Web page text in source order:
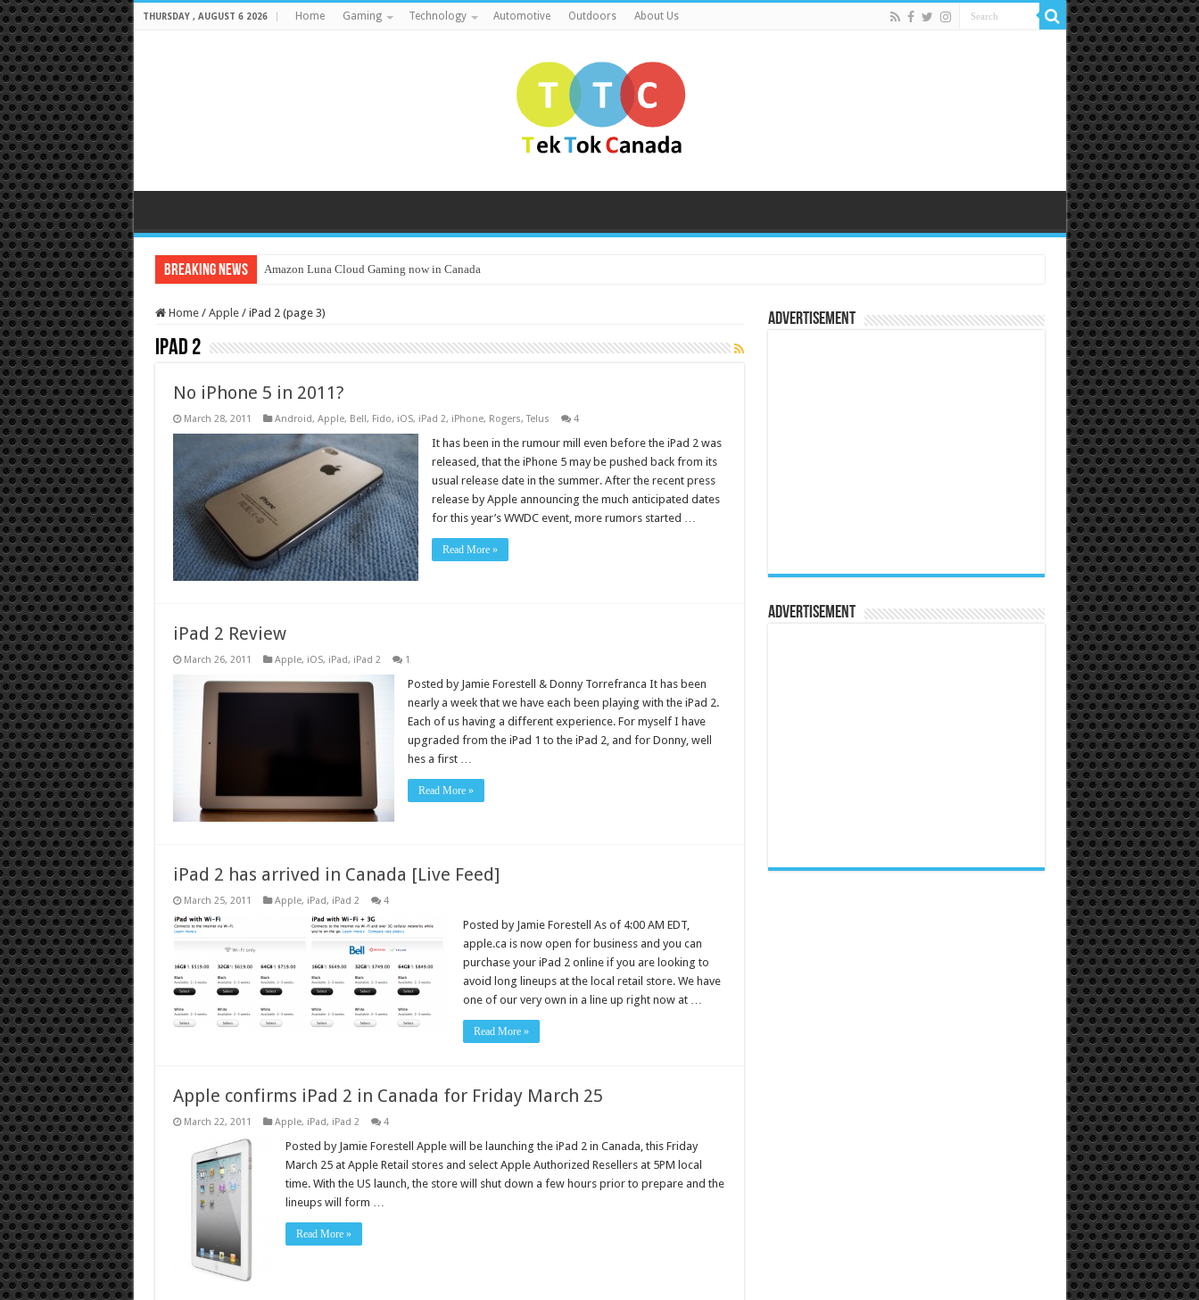
THURSDAY , AUGUST 6 2026 Home Gaming Technology Automotive Outdoors About Us
Breaking News Amazon Luna Cloud Gaming now in Canada
Home / Apple / iPad 2 (page 3)
iPad 2
No iPhone 5 in 2011?
March 28, 2011 Android, Apple, Bell, Fido, iOS, iPad 2, iPhone, Rogers,Telus 4
It has been in the rumour mill even before the iPad 2 was
released, that the iPhone 5 may be pushed back from its
usual release date in the summer. After the recent press
release by Apple announcing the much anticipated dates
for this year’s WWDC event, more rumors started …
Read More »
iPad 2 Review
March 26, 2011 Apple, iOS, iPad, iPad 2 1
Posted by Jamie Forestell & Donny Torrefranca It has been
nearly a week that we have each been playing with the iPad 2.
Each of us having a different experience. For myself I have
upgraded from the iPad 1 to the iPad 2, and for Donny, well
hes a first …
Read More »
iPad 2 has arrived in Canada [Live Feed]
March 25, 2011 Apple, iPad, iPad 2 4
Posted by Jamie Forestell As of 4:00 AM EDT,
apple.ca is now open for business and you can
purchase your iPad 2 online if you are looking to
avoid long lineups at the local retail store. We have
one of our very own in a line up right now at …
Read More »
Apple confirms iPad 2 in Canada for Friday March 25
March 22, 2011 Apple, iPad, iPad 2 4
Posted by Jamie Forestell Apple will be launching the iPad 2 in Canada, this Friday
March 25 at Apple Retail stores and select Apple Authorized Resellers at 5PM local
time. With the US launch, the store will shut down a few hours prior to prepare and the
lineups will form …
Read More »
Advertisement
Advertisement